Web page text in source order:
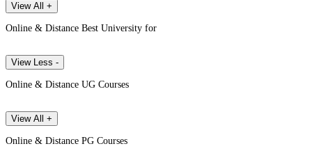
View All +
Online & Distance Best University for
View Less -
Online & Distance UG Courses
View All +
Online & Distance PG Courses